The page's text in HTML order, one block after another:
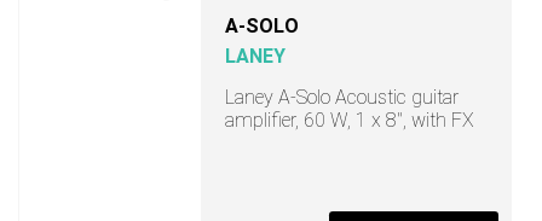
A-SOLO
LANEY
Laney A-Solo Acoustic guitar
amplifier, 60 W, 1 x 8", with FX